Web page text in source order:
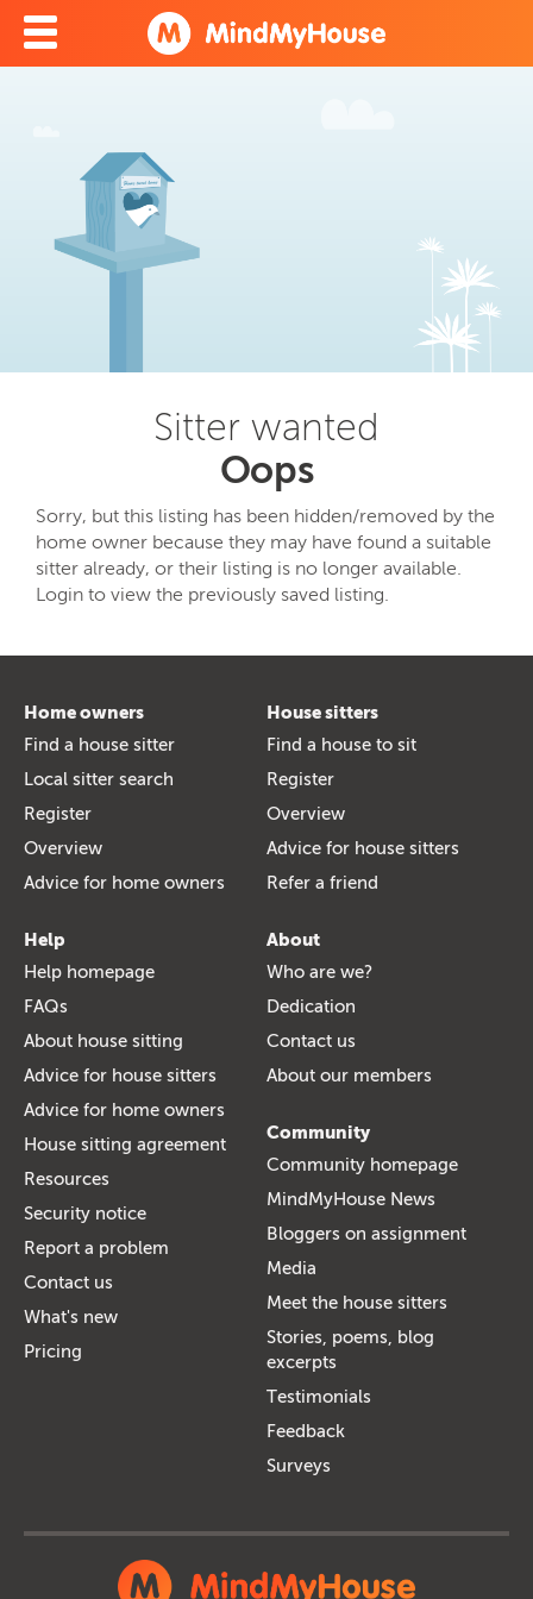
Sitter wanted
Oops
Sorry, but this listing has been hidden/removed by the
home owner because they may have found a suitable
sitter already, or their listing is no longer available.
Login to view the previously saved listing.
Home owners
Find a house sitter
Local sitter search
Register
Overview
Advice for home owners
House sitters
Find a house to sit
Register
Overview
Advice for house sitters
Refer a friend
Help
Help homepage
FAQs
About house sitting
Advice for house sitters
Advice for home owners
House sitting agreement
Resources
Security notice
Report a problem
Contact us
What's new
Pricing
About
Who are we?
Dedication
Contact us
About our members
Community
Community homepage
MindMyHouse News
Bloggers on assignment
Media
Meet the house sitters
Stories, poems, blog
excerpts
Testimonials
Feedback
Surveys